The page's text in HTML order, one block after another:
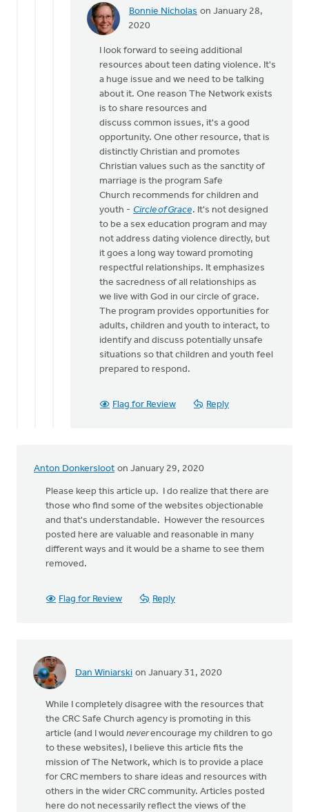
Bonnie Nicholas on January 28,
2020
In
Seriously,
this
link
needs
Michael
Bentley
I look forward to seeing additional
resources about teen dating violence. It's
a huge issue and we need to be talking
about it. One reason The Network exists
is to share resources and
discuss common issues, it's a good
opportunity. One other resource, that is
distinctly Christian and promotes
Christian values such as the sanctity of
marriage is the program Safe
Church recommends for children and
youth - Circle of Grace. It's not designed
to be a sex education program and may
not address dating violence directly, but
it goes a long way toward promoting
respectful relationships. It emphasizes
the sacredness of all relationships as
we live with God in our circle of grace.
The program provides opportunities for
adults, children and youth to interact, to
identify and discuss potentially unsafe
situations so that children and youth feel
prepared to respond.
Flag for Review Reply
Anton Donkersloot on January 29, 2020
Please keep this article up. I do realize that there are
those who find some of the websites objectionable
and that's understandable. However the resources
posted here are valuable and reasonable in many
different ways and it would be a shame to see them
removed.
Flag for Review Reply
Dan Winiarski on January 31, 2020
While I completely disagree with the resources that
the CRC Safe Church agency is promoting in this
article (and I would neverencourage my children to go
to these websites), I believe this article fits the
mission of The Network, which is to provide a place
for CRC members to share ideas and resources with
others in the wider CRC community. Articles posted
here do not necessarily reflect the views of the